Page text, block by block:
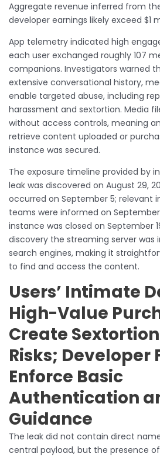
Aggregate revenue inferred from
developer earnings likely exceed $1
App telemetry indicated high
each user exchanged roughly 107
companions. Investigators warned
extensive conversational history,
enable targeted abuse, including
harassment and sextortion. Media
without access controls, meaning
retrieve content uploaded or
instance was secured.
The exposure timeline provided by
leak was discovered on August 29,
occurred on September 5; relevant
teams were informed on September
instance was closed on September
discovery the streaming server was
search engines, making it
to find and access the content.
Users’ Intimate
High-Value
Create
Risks; Developer
Enforce Basic
Authentication
Guidance
The leak did not contain direct
central payload, but the presence of